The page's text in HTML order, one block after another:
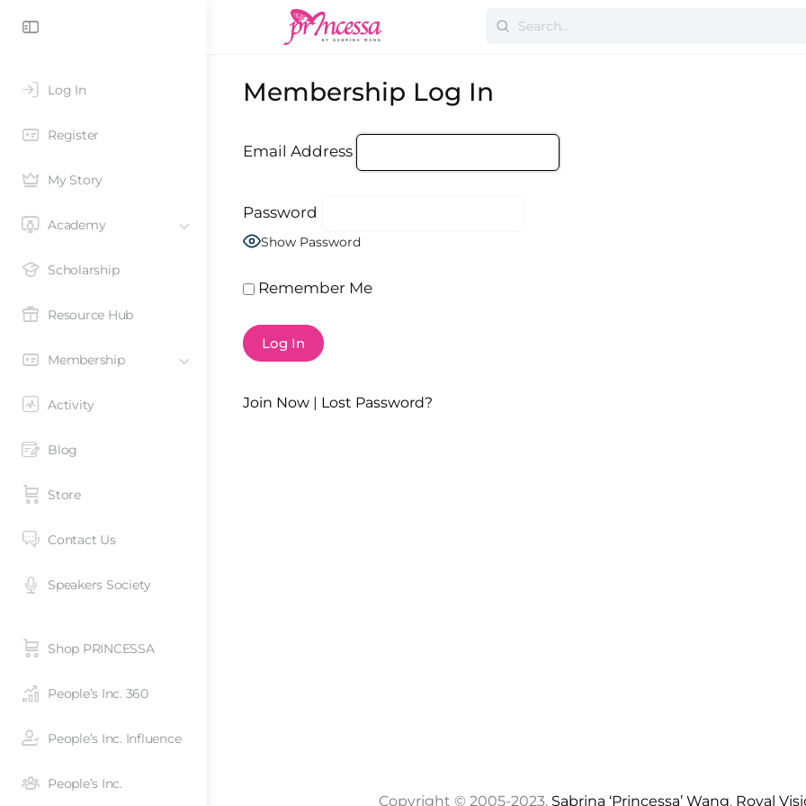
Log In
Register
My Story
Academy
Scholarship
Resource Hub
Membership
Activity
Blog
Store
Contact Us
Shop PRINCESSA
People’s Inc. 360
People’s Inc. Influence
People’s Inc.
Speakers Society
Membership Log In
Email Address
Password
Show Password
Remember Me
Join Now | Lost Password?
Copyright © 2005-2023, Sabrina ‘Princessa’ Wang, Royal